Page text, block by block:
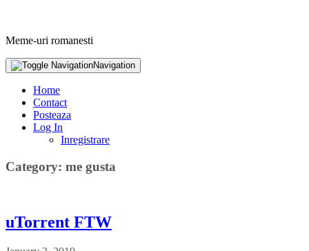
Meme-uri romanesti
Navigation
Home
Contact
Posteaza
Log In
Inregistrare
Category: me gusta
uTorrent FTW